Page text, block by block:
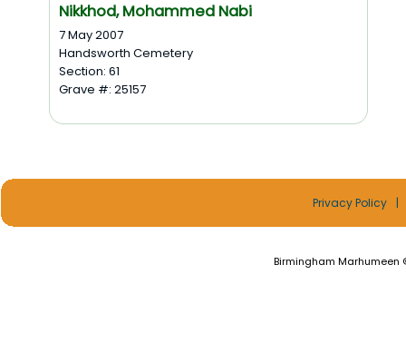
Nikkhod, Mohammed Nabi
7 May 2007
Handsworth Cemetery
Section: 61
Grave #: 25157
Privacy Policy |
Birmingham Marhumeen